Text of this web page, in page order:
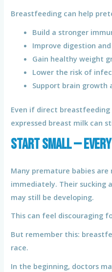
Breastfeeding can help
Build a stronger
Improve digestion
Gain healthy weight
Lower the risk of
Support brain growth
Even if direct
expressed breast milk can
Start Small —
Many premature babies
immediately. Their sucking
may still be developing.
This can feel discouraging
But remember this:
race.
In the beginning, doctors